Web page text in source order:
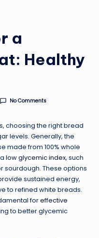
a
Healthy
No Comments
choosing the right bread
levels. Generally, the
made from 100% whole
low glycemic index, such
sourdough. These options
sustained energy,
to refined white breads.
foreffective
to better glycemic